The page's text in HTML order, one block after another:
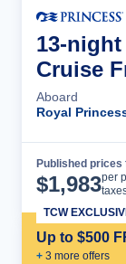
13-
Cruise
Aboard
Royal
Published prices
$1,983per
Up to $500
+ 3 more offers
TCW